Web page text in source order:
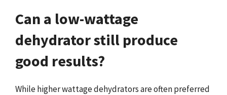
Can a low-wattage
dehydrator still produce
good results?
While higher wattage dehydrators are often preferred